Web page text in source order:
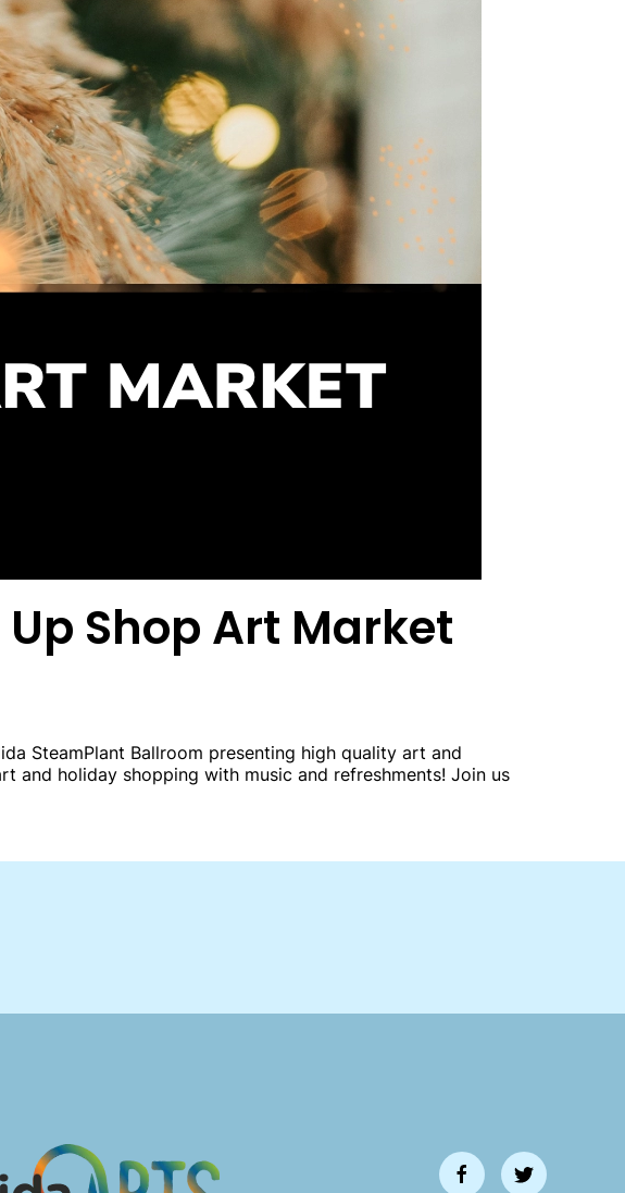
Shop Art Market
SteamPlant Ballroom presenting high quality art and
and holiday shopping with music and refreshments! Join us